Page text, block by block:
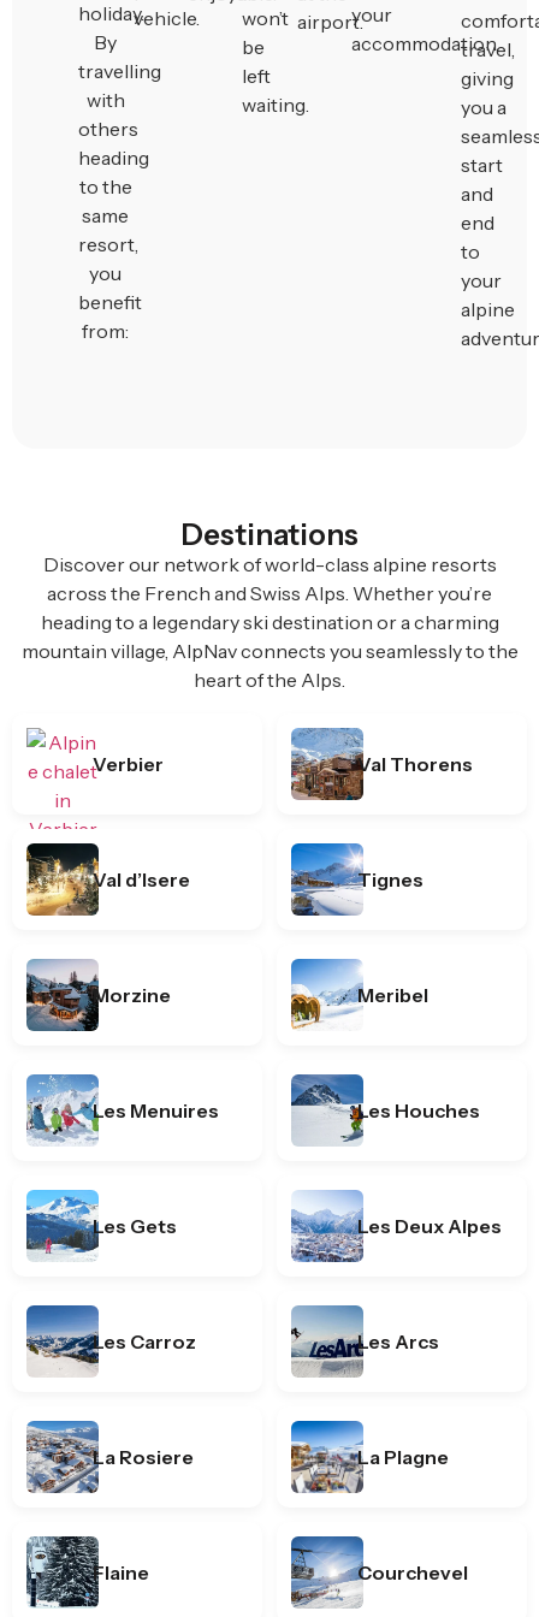
holiday.
By
travelling
with
others
heading
to the
same
resort,
you
benefit
from:
vehicle.
won’t
be
left
waiting.
airport.your
accommodation.
travel,
giving
you a
start
and
end
to
your
alpine
Destinations
Discover our network of world-class alpine resorts
across the French and Swiss Alps. Whether you’re
heading to a legendary ski destination or a charming
mountain village, AlpNav connects you seamlessly to the
heart of the Alps.
Verbier Val Thorens
Val d’Isere Tignes
Morzine Meribel
Les Menuires Les Houches
Les Gets Les Deux Alpes
Les Carroz Les Arcs
La Rosiere La Plagne
Flaine Courchevel